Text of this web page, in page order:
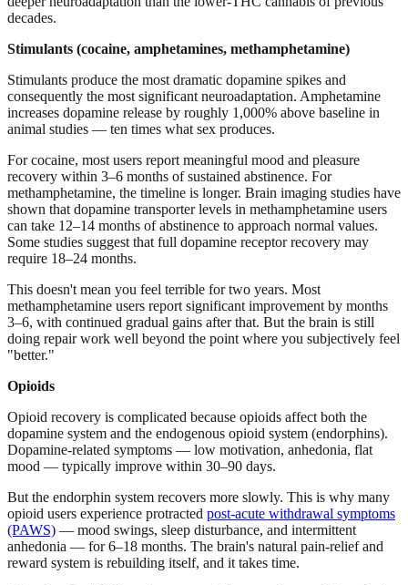
decades.
Stimulants (cocaine, amphetamines, methamphetamine)
Stimulants produce the most dramatic dopamine spikes and
consequently the most significant neuroadaptation. Amphetamine
increases dopamine release by roughly 1,000% above baseline in
animal studies — ten times what sex produces.
For cocaine, most users report meaningful mood and pleasure
recovery within 3–6 months of sustained abstinence. For
methamphetamine, the timeline is longer. Brain imaging studies have
shown that dopamine transporter levels in methamphetamine users
can take 12–14 months of abstinence to approach normal values.
Some studies suggest that full dopamine receptor recovery may
require 18–24 months.
This doesn't mean you feel terrible for two years. Most
methamphetamine users report significant improvement by months
3–6, with continued gradual gains after that. But the brain is still
doing repair work well beyond the point where you subjectively feel
"better."
Opioids
Opioid recovery is complicated because opioids affect both the
dopamine system and the endogenous opioid system (endorphins).
Dopamine-related symptoms — low motivation, anhedonia, flat
mood — typically improve within 30–90 days.
But the endorphin system recovers more slowly. This is why many
opioid users experience protracted post-acute withdrawal symptoms
(PAWS) — mood swings, sleep disturbance, and intermittent
anhedonia — for 6–18 months. The brain's natural pain-relief and
reward system is rebuilding itself, and it takes time.